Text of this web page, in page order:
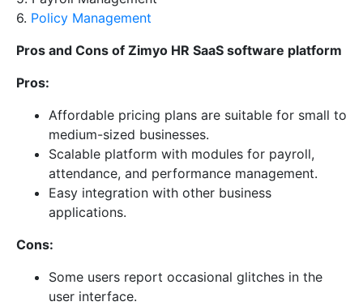
6. Policy Management
Pros and Cons of Zimyo HR SaaS software platform
Pros:
Affordable pricing plans are suitable for small to
medium-sized businesses.
Scalable platform with modules for payroll,
attendance, and performance management.
Easy integration with other business
applications.
Cons:
Some users report occasional glitches in the
user interface.